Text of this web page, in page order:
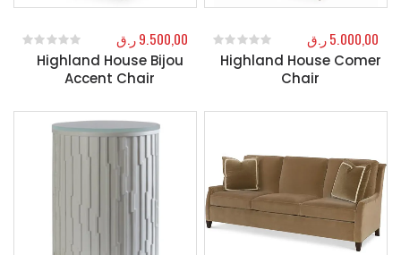
Highland House Bijou
Accent Chair
out of 5
9.500,00ر.ق
Highland House Comer
Chair
out of 5
5.000,00ر.ق